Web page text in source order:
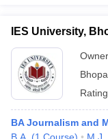
IES University,
BA Journalism and